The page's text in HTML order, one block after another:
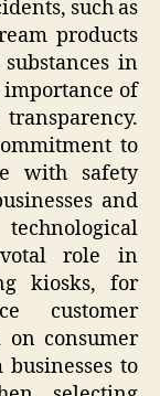
such as
products
in
of
to
with safety
and
role in
kiosks, for
customer
on consumer
to